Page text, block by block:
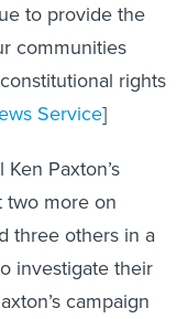
to provide the
communities
rights
Service]
Paxton’s
two more on
three others in a
investigate their
campaign